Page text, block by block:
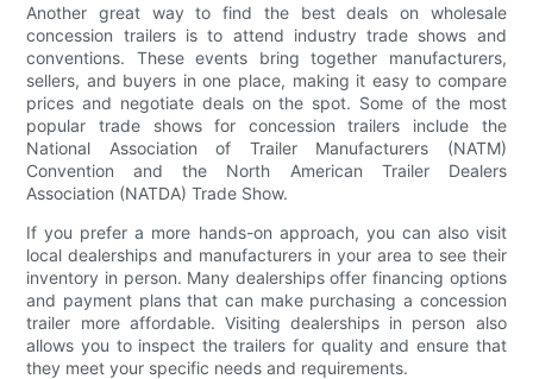
Another great way to find the best deals on wholesale
concession trailers is to attend industry trade shows and
conventions. These events bring together manufacturers,
sellers, and buyers in one place, making it easy to compare
prices and negotiate deals on the spot. Some of the most
popular trade shows for concession trailers include the
National Association of Trailer Manufacturers (NATM)
Convention and the North American Trailer Dealers
Association (NATDA) Trade Show.
If you prefer a more hands-on approach, you can also visit
local dealerships and manufacturers in your area to see their
inventory in person. Many dealerships offer financing options
and payment plans that can make purchasing a concession
trailer more affordable. Visiting dealerships in person also
allows you to inspect the trailers for quality and ensure that
they meet your specific needs and requirements.